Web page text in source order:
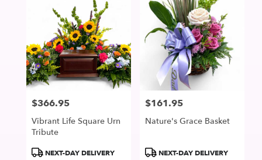
Price:
$366.95
Vibrant Life Square Urn
Tribute
ProductNEXT-DAY DELIVERY
Price:
$161.95
Nature's Grace Basket
ProductNEXT-DAY DELIVERY